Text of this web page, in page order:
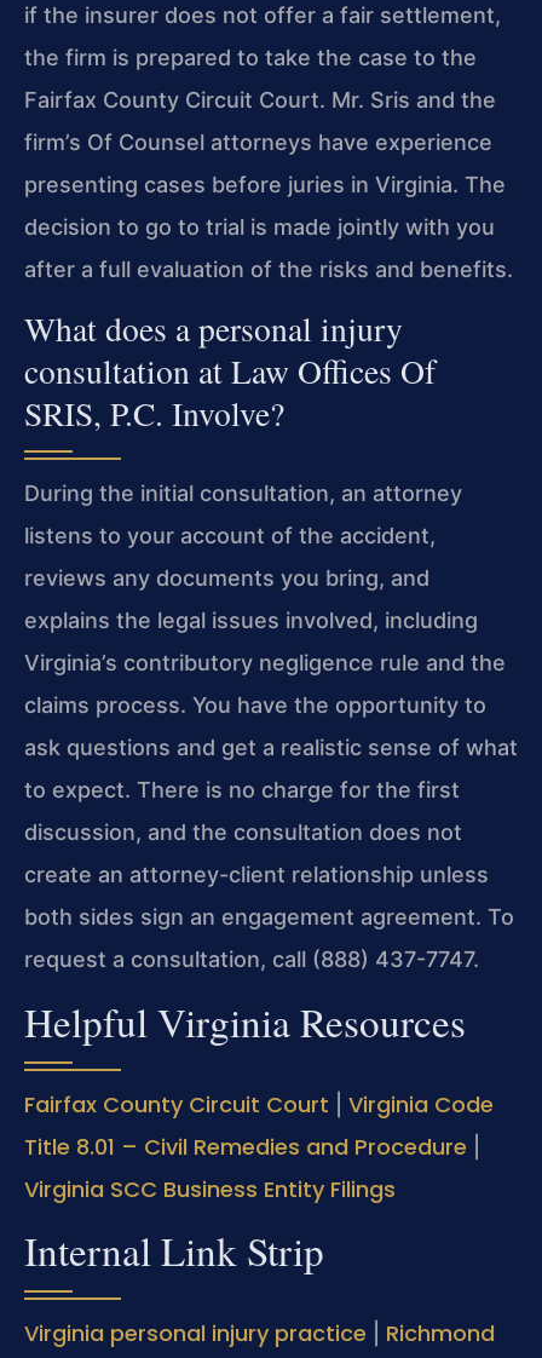
if the insurer does not offer a fair settlement,
the firm is prepared to take the case to the
Fairfax County Circuit Court. Mr. Sris and the
firm’s Of Counsel attorneys have experience
presenting cases before juries in Virginia. The
decision to go to trial is made jointly with you
after a full evaluation of the risks and benefits.
What does a personal injury
consultation at Law Offices Of
SRIS, P.C. Involve?
During the initial consultation, an attorney
listens to your account of the accident,
reviews any documents you bring, and
explains the legal issues involved, including
Virginia’s contributory negligence rule and the
claims process. You have the opportunity to
ask questions and get a realistic sense of what
to expect. There is no charge for the first
discussion, and the consultation does not
create an attorney-client relationship unless
both sides sign an engagement agreement. To
request a consultation, call (888) 437-7747.
Helpful Virginia Resources
Fairfax County Circuit Court
Virginia Code
Title 8.01 – Civil Remedies and Procedure
Virginia SCC Business Entity Filings
Internal Link Strip
Virginia personal injury practice
Richmond